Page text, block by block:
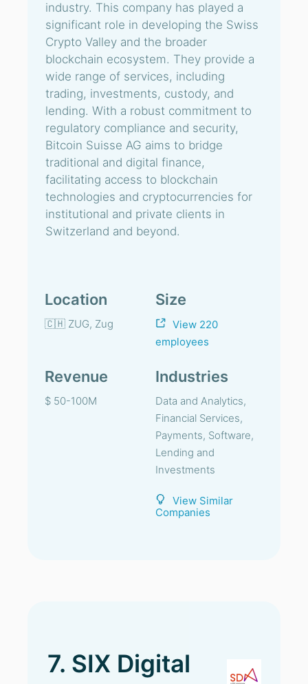
industry. This company has played a
significant role in developing the Swiss
Crypto Valley and the broader
blockchain ecosystem. They provide a
wide range of services, including
trading, investments, custody, and
lending. With a robust commitment to
regulatory compliance and security,
Bitcoin Suisse AG aims to bridge
traditional and digital finance,
facilitating access to blockchain
technologies and cryptocurrencies for
institutional and private clients in
Switzerland and beyond.
Location
🇨🇭 ZUG, Zug
Size
View 220
employees
Revenue
$ 50-100M
Industries
Data and Analytics,
Financial Services,
Payments, Software,
Lending and
Investments
View Similar
Companies
7. SIX Digital